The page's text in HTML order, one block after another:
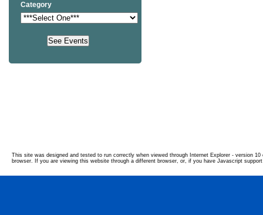
Category
This site was designed and tested to run correctly when viewed through Internet Explorer - version
browser. If you are viewing this website through a different browser, or, if you have Javascript